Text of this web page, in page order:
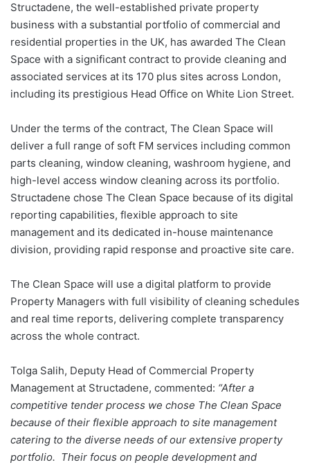
Structadene, the well-established private property
business with a substantial portfolio of commercial and
residential properties in the UK, has awarded The Clean
Space with a significant contract to provide cleaning and
associated services at its 170 plus sites across London,
including its prestigious Head Office on White Lion Street.
Under the terms of the contract, The Clean Space will
deliver a full range of soft FM services including common
parts cleaning, window cleaning, washroom hygiene, and
high-level access window cleaning across its portfolio.
Structadene chose The Clean Space because of its digital
reporting capabilities, flexible approach to site
management and its dedicated in-house maintenance
division, providing rapid response and proactive site care.
The Clean Space will use a digital platform to provide
Property Managers with full visibility of cleaning schedules
and real time reports, delivering complete transparency
across the whole contract.
Tolga Salih, Deputy Head of Commercial Property
Management at Structadene, commented: “After a
competitive tender process we chose The Clean Space
because of their flexible approach to site management
catering to the diverse needs of our extensive property
portfolio. Their focus on people development and